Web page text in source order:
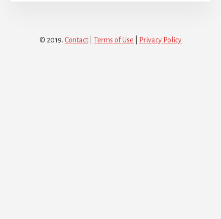
© 2019. Contact| Terms of Use Privacy Policy